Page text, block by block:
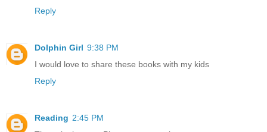
Reply
Dolphin Girl 9:38 PM
I would love to share these books with my kids
Reply
Reading 2:45 PM